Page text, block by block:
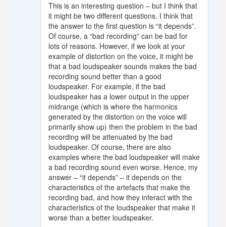
This is an interesting question – but I think that
it might be two different questions. I think that
the answer to the first question is “it depends”.
Of course, a “bad recording” can be bad for
lots of reasons. However, if we look at your
example of distortion on the voice, it might be
that a bad loudspeaker sounds makes the bad
recording sound better than a good
loudspeaker. For example, if the bad
loudspeaker has a lower output in the upper
midrange (which is where the harmonics
generated by the distortion on the voice will
primarily show up) then the problem in the bad
recording will be attenuated by the bad
loudspeaker. Of course, there are also
examples where the bad loudspeaker will make
a bad recording sound even worse. Hence, my
answer – “it depends” – it depends on the
characteristics of the artefacts that make the
recording bad, and how they interact with the
characteristics of the loudspeaker that make it
worse than a better loudspeaker.